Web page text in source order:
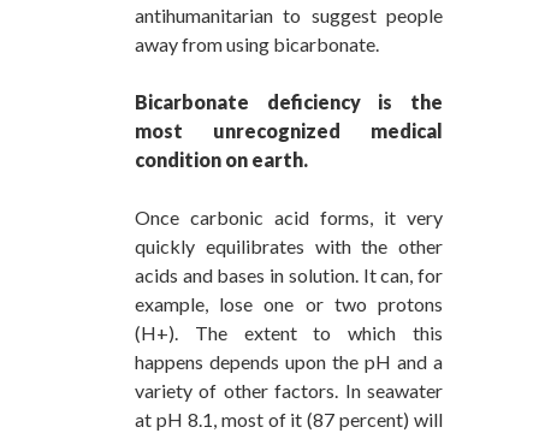
antihumanitarian to suggest people
away from using bicarbonate.
Bicarbonate deficiency is the
most unrecognized medical
condition on earth.
Once carbonic acid forms, it very
quickly equilibrates with the other
acids and bases in solution. It can, for
example, lose one or two protons
(H+). The extent to which this
happens depends upon the pH and a
variety of other factors. In seawater
at pH 8.1, most of it (87 percent) will